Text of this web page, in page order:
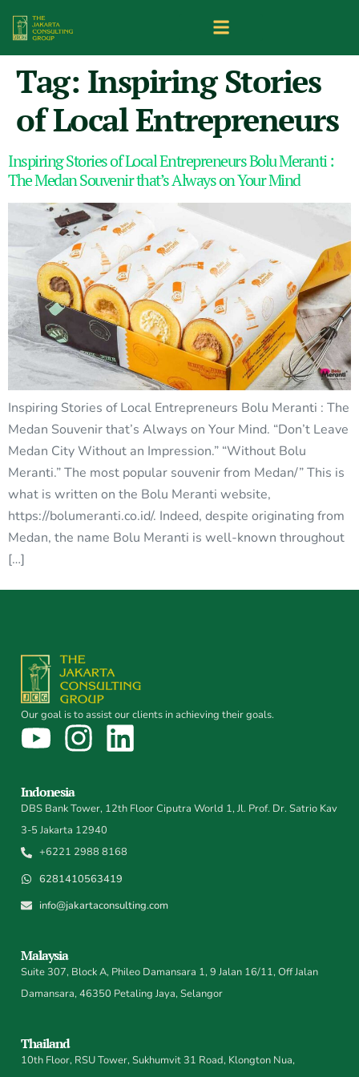
Tag: Inspiring Stories
of Local Entrepreneurs
Inspiring Stories of Local Entrepreneurs Bolu Meranti :
The Medan Souvenir that’s Always on Your Mind
Inspiring Stories of Local Entrepreneurs Bolu Meranti : The
Medan Souvenir that’s Always on Your Mind. “Don’t Leave
Medan City Without an Impression.” “Without Bolu
Meranti.” The most popular souvenir from Medan/” This is
what is written on the Bolu Meranti website,
https://bolumeranti.co.id/. Indeed, despite originating from
Medan, the name Bolu Meranti is well-known throughout
[…]
Our goal is to assist our clients in achieving their goals.
Indonesia
DBS Bank Tower, 12th Floor Ciputra World 1, Jl. Prof. Dr. Satrio Kav
3-5 Jakarta 12940
+6221 2988 8168
6281410563419
info@jakartaconsulting.com
Malaysia
Suite 307, Block A, Phileo Damansara 1, 9 Jalan 16/11, Off Jalan
Damansara, 46350 Petaling Jaya, Selangor
Thailand
10th Floor, RSU Tower, Sukhumvit 31 Road, Klongton Nua,